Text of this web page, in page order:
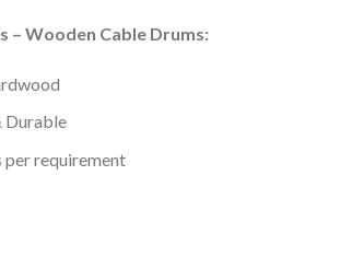
– Wooden Cable Drums:
Durable
per requirement